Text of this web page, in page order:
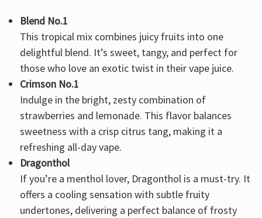
Blend No.1
This tropical mix combines juicy fruits into one
delightful blend. It’s sweet, tangy, and perfect for
those who love an exotic twist in their vape juice.
Crimson No.1
Indulge in the bright, zesty combination of
strawberries and lemonade. This flavor balances
sweetness with a crisp citrus tang, making it a
refreshing all-day vape.
Dragonthol
If you’re a menthol lover, Dragonthol is a must-try. It
offers a cooling sensation with subtle fruity
undertones, delivering a perfect balance of frosty